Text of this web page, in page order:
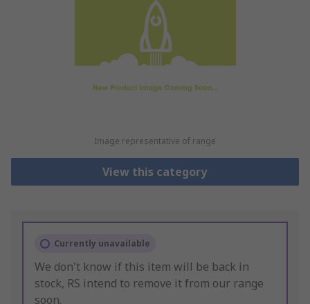
Image representative of range
View this category
Currently unavailable
We don't know if this item will be back in
stock, RS intend to remove it from our range
soon.